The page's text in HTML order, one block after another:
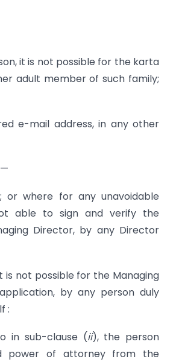
it is not possible for the karta
adult member of such family;
e-mail address, in any other
where for any unavoidable
able to sign and verify the
Director, by any Director
is not possible for the Managing
by any person duly
:
in sub-clause (ii), the person
power of attorney from the